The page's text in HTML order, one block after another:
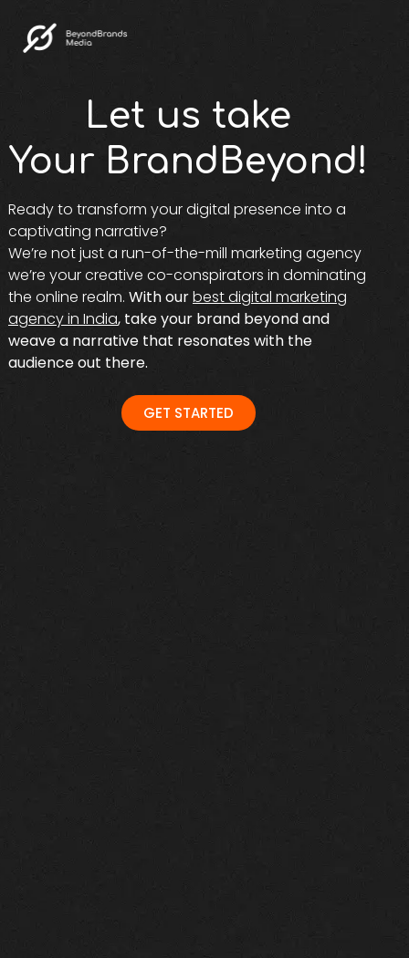
Let us take
Your BrandBeyond!
Ready to transform your digital presence into a
captivating narrative?
We’re not just a run-of-the-mill marketing agency
we’re your creative co-conspirators in dominating
the online realm. With ourbest digital marketing
agency in India, take your brand beyond and
weave a narrative that resonates with the
audience out there.
GET STARTED